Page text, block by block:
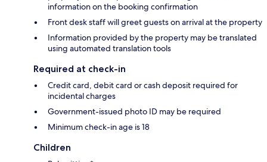
information on the booking confirmation
Front desk staff will greet guests on arrival at the property
Information provided by the property may be translated
using automated translation tools
Required at check-in
Credit card, debit card or cash deposit required for
incidental charges
Government-issued photo ID may be required
Minimum check-in age is 18
Children